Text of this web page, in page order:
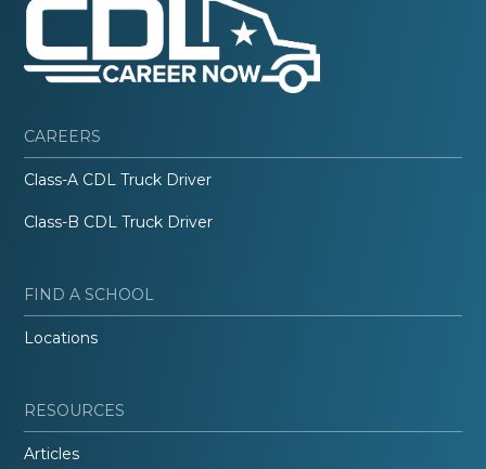
CAREERS
Class-A CDL Truck Driver
Class-B CDL Truck Driver
FIND A SCHOOL
Locations
RESOURCES
Articles